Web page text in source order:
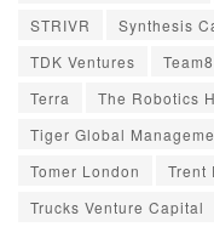
STRIVR
Synthesis
TDK Ventures
Terra
The Robotics
Tiger Global
Tomer London
Trent
Trucks Venture Capital